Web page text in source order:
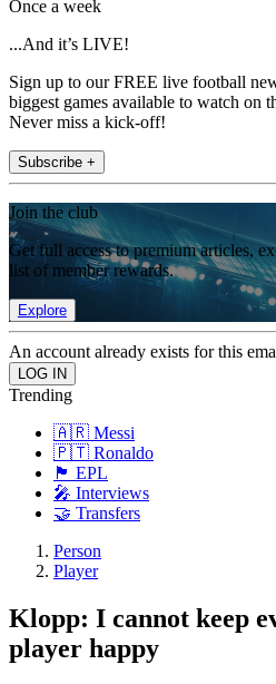
Once a week
...And it’s LIVE!
Sign up to our FREE live football
biggest games available to watch on
Never miss a kick-off!
Subscribe +
Join the club
Get full access to premium articles,
list of member rewards.
Explore
An account already exists for this
Trending
🇦🇷 Messi
🇵🇹 Ronaldo
🏴󠁧󠁢󠁥󠁮󠁧󠁿 EPL
🎤 Interviews
🤝 Transfers
Person
Player
Klopp: I cannot keep
player happy